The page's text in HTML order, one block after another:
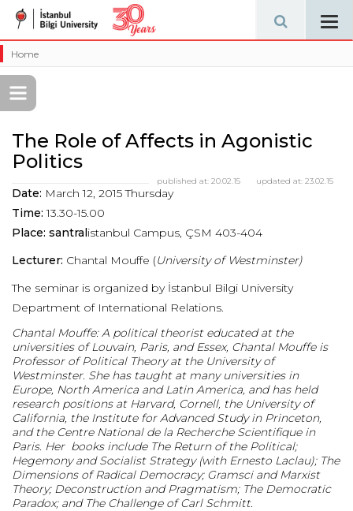
Home
The Role of Affects in Agonistic
Politics
updated at: 23.02.15
published at: 20.02.15
Date: March 12, 2015 Thursday
Time: 13.30-15.00
Place: santralistanbul Campus, ÇSM 403-404
Lecturer: Chantal Mouffe (University of Westminster)
The seminar is organized by İstanbul Bilgi University
Department of International Relations.
Chantal Mouffe: A political theorist educated at the
universities of Louvain, Paris, and Essex, Chantal Mouffe is
Professor of Political Theory at the University of
Westminster. She has taught at many universities in
Europe, North America and Latin America, and has held
research positions at Harvard, Cornell, the University of
California, the Institute for Advanced Study in Princeton,
and the Centre National de la Recherche Scientifique in
Paris. Her books include The Return of the Political;
Hegemony and Socialist Strategy (with Ernesto Laclau); The
Dimensions of Radical Democracy; Gramsci and Marxist
Theory; Deconstruction and Pragmatism; The Democratic
Paradox; and The Challenge of Carl Schmitt.